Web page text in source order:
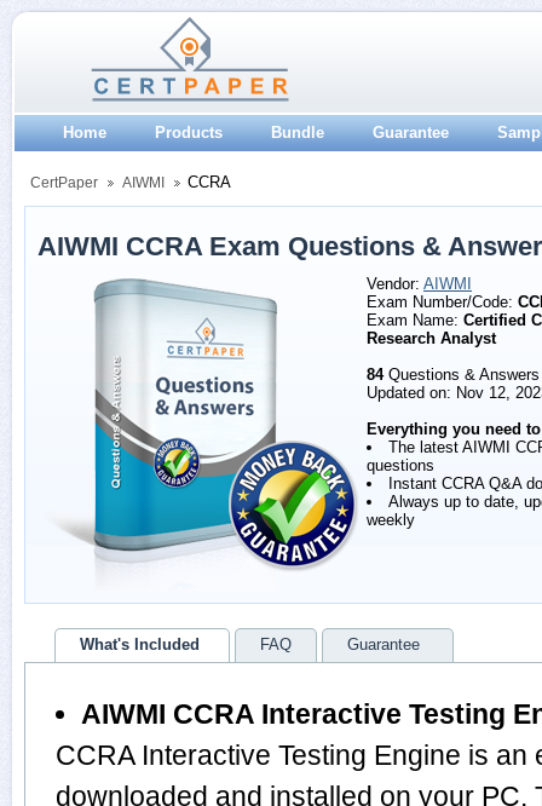
Home Products Bundle Guarantee
CertPaper AIWMI CCRA
AIWMI CCRA Exam Questions &
Vendor: AIWMI
Exam Number/Code:
Exam Name: Certified
Research Analyst
84Questions & Answers
Updated on: Nov 12,
Everything you need
The latest AIWMI
questions
Instant CCRA Q&A
Always up to date,
weekly
What's Included FAQ Guarantee
AIWMI CCRA Interactive Testing
CCRA Interactive Testing Engine is an
downloaded and installed on your PC.